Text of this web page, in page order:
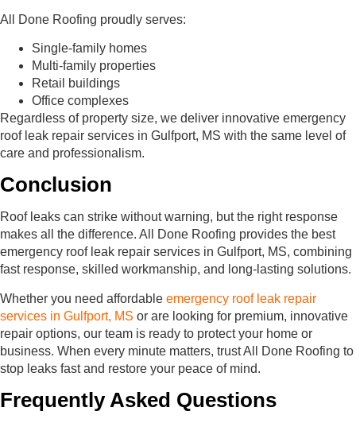
All Done Roofing proudly serves:
Single-family homes
Multi-family properties
Retail buildings
Office complexes
Regardless of property size, we deliver innovative emergency
roof leak repair services in Gulfport, MS with the same level of
care and professionalism.
Conclusion
Roof leaks can strike without warning, but the right response
makes all the difference. All Done Roofing provides the best
emergency roof leak repair services in Gulfport, MS, combining
fast response, skilled workmanship, and long-lasting solutions.
Whether you need affordable emergency roof leak repair
services in Gulfport, MS or are looking for premium, innovative
repair options, our team is ready to protect your home or
business. When every minute matters, trust All Done Roofing to
stop leaks fast and restore your peace of mind.
Frequently Asked Questions